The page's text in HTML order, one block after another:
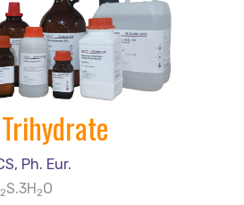
Ph. Eur.
2S.3H2O